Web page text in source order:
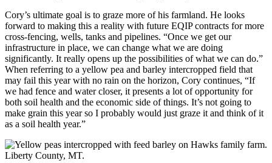
Cory’s ultimate goal is to graze more of his farmland. He looks
forward to making this a reality with future EQIP contracts for more
cross-fencing, wells, tanks and pipelines. “Once we get our
infrastructure in place, we can change what we are doing
significantly. It really opens up the possibilities of what we can do.”
When referring to a yellow pea and barley intercropped field that
may fail this year with no rain on the horizon, Cory continues, “If
we had fence and water closer, it presents a lot of opportunity for
both soil health and the economic side of things. It’s not going to
make grain this year so I probably would just graze it and think of it
as a soil health year.”